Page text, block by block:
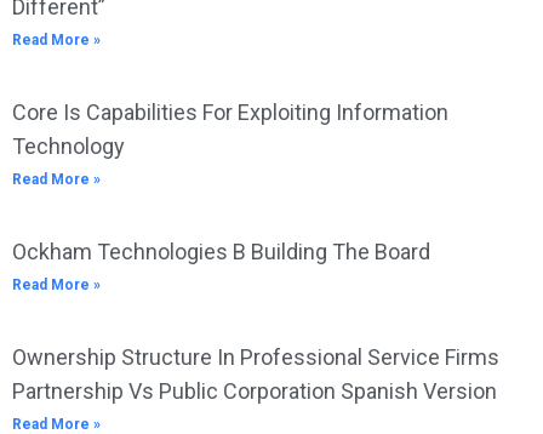
Different”
Read More »
Core Is Capabilities For Exploiting Information
Technology
Read More »
Ockham Technologies B Building The Board
Read More »
Ownership Structure In Professional Service Firms
Partnership Vs Public Corporation Spanish Version
Read More »